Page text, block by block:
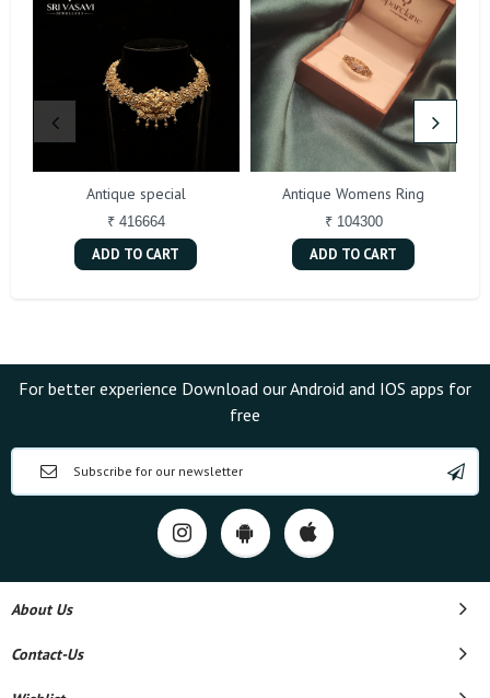
Antique special
₹ 416664
ADD TO CART
Antique Womens Ring
₹ 104300
ADD TO CART
For better experience Download our Android and IOS apps for
free
About Us
Contact-Us